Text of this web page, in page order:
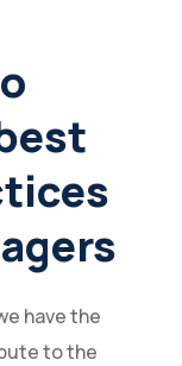
have the
to the